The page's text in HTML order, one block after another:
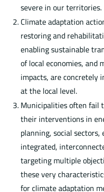
severe in our territories.
Climate adaptation
restoring and
enabling sustainable
of local economies, and
impacts, are concretely
at the local level.
Municipalities often fail
their interventions in
planning, social sectors,
integrated,
targeting multiple
these very
for climate adaptation